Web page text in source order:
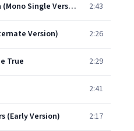
Under Your Spell Again (Mono Single Version) 2:43
Version) 2:26
True 2:29
2:41
(Early Version) 2:17